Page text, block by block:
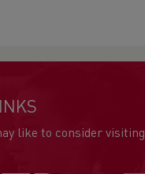
like to consider